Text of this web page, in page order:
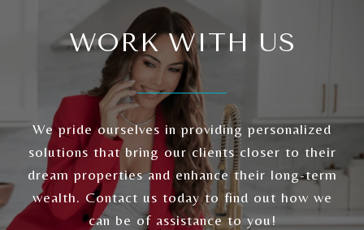
WORK WITH US
We pride ourselves in providing personalized
solutions that bring our clients closer to their
dream properties and enhance their long-term
wealth. Contact us today to find out how we
can be of assistance to you!